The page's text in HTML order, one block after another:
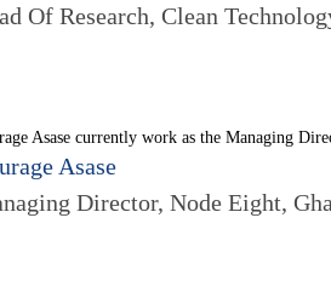
Of Research, Clean
Asase currently work as the Managing
Asase
Director, Node Eight,